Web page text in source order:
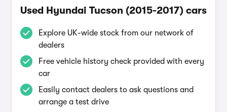
Used Hyundai Tucson (2015-2017) cars
Explore UK-wide stock from our network of
dealers
Free vehicle history check provided with every
car
Easily contact dealers to ask questions and
arrange a test drive